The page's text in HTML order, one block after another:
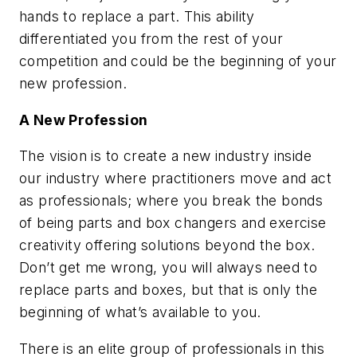
hands to replace a part. This ability
differentiated you from the rest of your
competition and could be the beginning of your
new profession.
A New Profession
The vision is to create a new industry inside
our industry where practitioners move and act
as professionals; where you break the bonds
of being parts and box changers and exercise
creativity offering solutions beyond the box.
Don’t get me wrong, you will always need to
replace parts and boxes, but that is only the
beginning of what’s available to you.
There is an elite group of professionals in this